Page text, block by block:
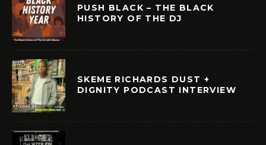
PUSH BLACK – THE BLACK
HISTORY OF THE DJ
SKEME RICHARDS DUST +
DIGNITY PODCAST INTERVIEW